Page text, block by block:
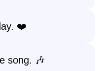
❤️
song. 🎶